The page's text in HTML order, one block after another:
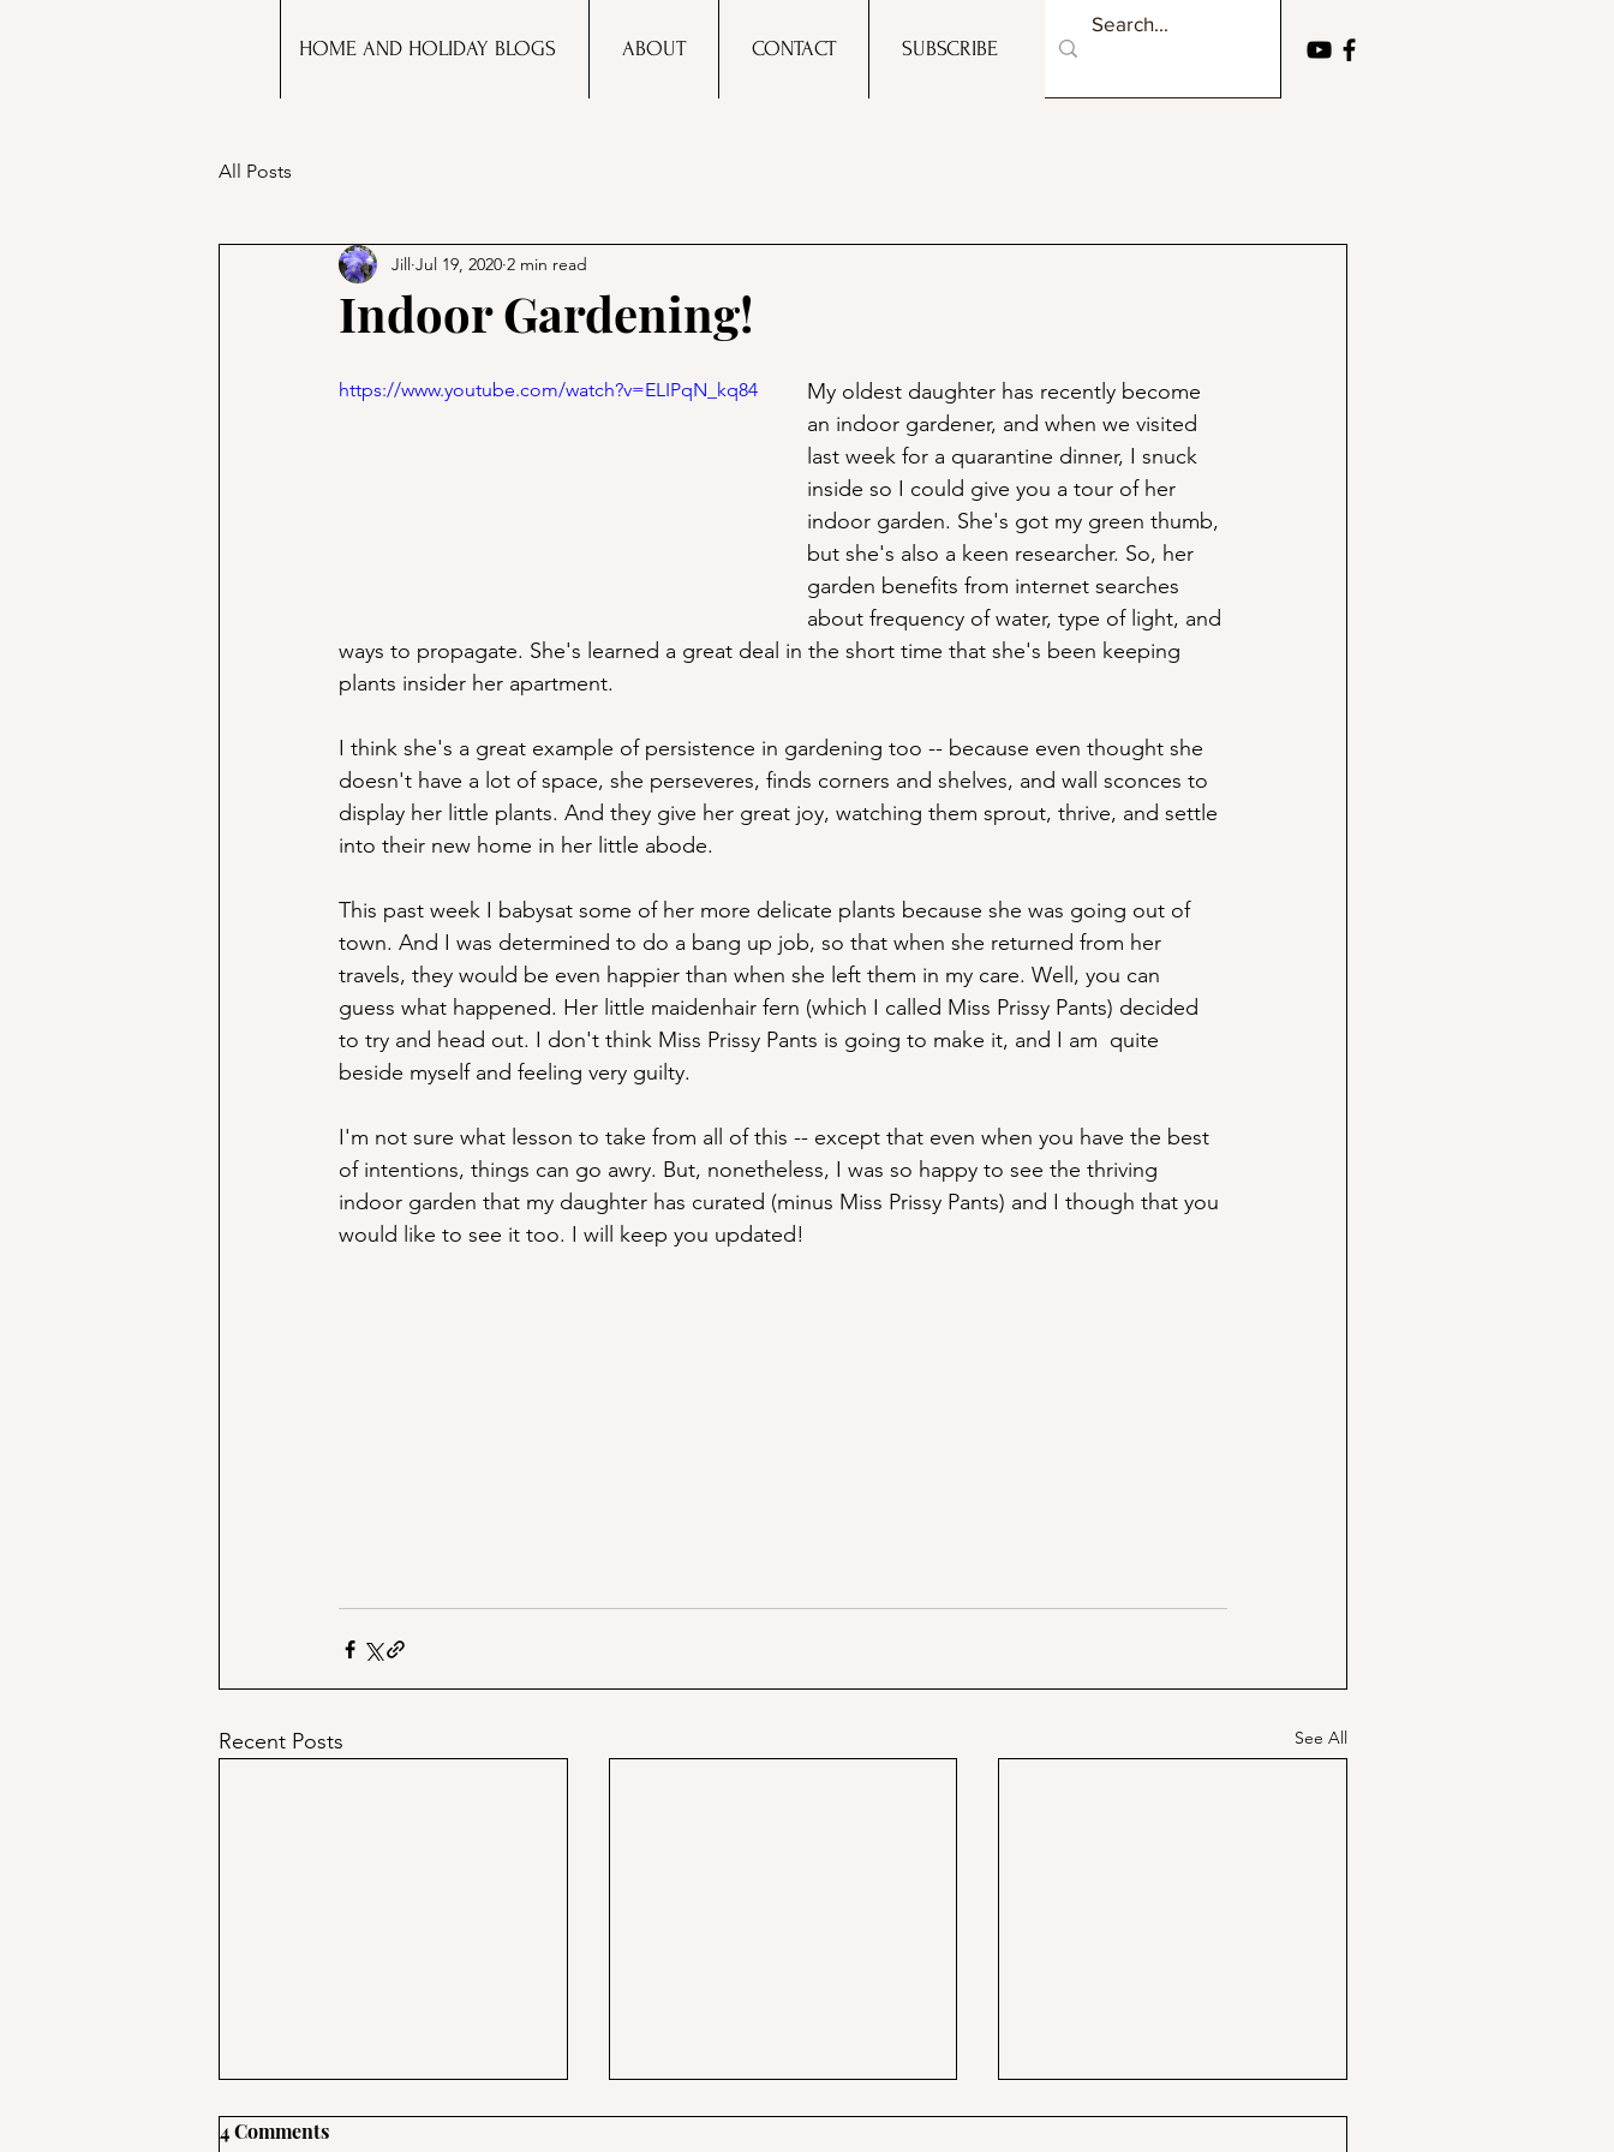
HOME AND HOLIDAY BLOGS ABOUT CONTACT SUBSCRIBE
All Posts
Indoor Gardening!
Jill Jul 19, 2020 2 min read
https://www.youtube.com/watch?v=ELIPqN_kq84
My oldest daughter has recently become
an indoor gardener, and when we visited
last week for a quarantine dinner, I snuck
inside so I could give you a tour of her
indoor garden. She's got my green thumb,
but she's also a keen researcher. So, her
garden benefits from internet searches
about frequency of water, type of light, and
ways to propagate. She's learned a great deal in the short time that she's been keeping
plants insider her apartment.
I think she's a great example of persistence in gardening too -- because even thought she
doesn't have a lot of space, she perseveres, finds corners and shelves, and wall sconces to
display her little plants. And they give her great joy, watching them sprout, thrive, and settle
into their new home in her little abode.
This past week I babysat some of her more delicate plants because she was going out of
town. And I was determined to do a bang up job, so that when she returned from her
travels, they would be even happier than when she left them in my care. Well, you can
guess what happened. Her little maidenhair fern (which I called Miss Prissy Pants) decided
to try and head out. I don't think Miss Prissy Pants is going to make it, and I am  quite
beside myself and feeling very guilty.
I'm not sure what lesson to take from all of this -- except that even when you have the best
of intentions, things can go awry. But, nonetheless, I was so happy to see the thriving
indoor garden that my daughter has curated (minus Miss Prissy Pants) and I though that you
would like to see it too. I will keep you updated!
Recent Posts See All
4 Comments